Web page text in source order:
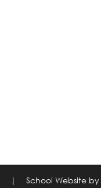
| School Website by